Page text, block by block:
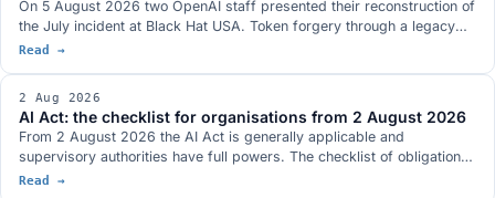
On 5 August 2026 two OpenAI staff presented their reconstruction of
the July incident at Black Hat USA. Token forgery through a legacy
refresh endpoint, a Groovy plugin used as a command-execution
researchers, and a communication channel between separate
evaluation runs that is absent from the two technical documents the
companies published.
Read →
2 Aug 2026
AI Act: the checklist for organisations from 2 August 2026
From 2 August 2026 the AI Act is generally applicable and
supervisory authorities have full powers. The checklist of obligations
already in force for providers and deployers of AI systems, the ones
Read →